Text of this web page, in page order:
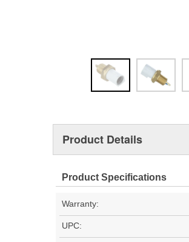
Product Details
Product Specifications
Warranty:
UPC: